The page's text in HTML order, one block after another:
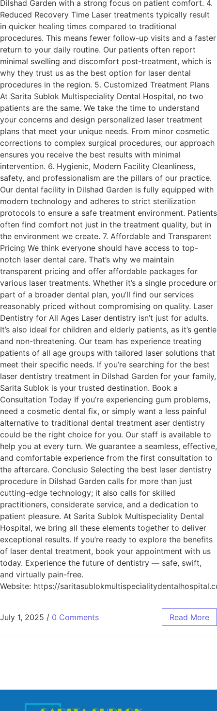
Dilshad Garden with a strong focus on patient comfort. 4.
Reduced Recovery Time Laser treatments typically result
in quicker healing times compared to traditional
procedures. This means fewer follow-up visits and a faster
return to your daily routine. Our patients often report
minimal swelling and discomfort post-treatment, which is
why they trust us as the best option for laser dental
procedures in the region. 5. Customized Treatment Plans
At Sarita Sublok Multispeciality Dental Hospital, no two
patients are the same. We take the time to understand
your concerns and design personalized laser treatment
plans that meet your unique needs. From minor cosmetic
corrections to complex surgical procedures, our approach
ensures you receive the best results with minimal
intervention. 6. Hygienic, Modern Facility Cleanliness,
safety, and professionalism are the pillars of our practice.
Our dental facility in Dilshad Garden is fully equipped with
modern technology and adheres to strict sterilization
protocols to ensure a safe treatment environment. Patients
often find comfort not just in the treatment quality, but in
the environment we create. 7. Affordable and Transparent
Pricing We think everyone should have access to top-
notch laser dental care. That’s why we maintain
transparent pricing and offer affordable packages for
various laser treatments. Whether it’s a single procedure or
part of a broader dental plan, you’ll find our services
reasonably priced without compromising on quality. Laser
Dentistry for All Ages Laser dentistry isn’t just for adults.
It’s also ideal for children and elderly patients, as it’s gentle
and non-threatening. Our team has experience treating
patients of all age groups with tailored laser solutions that
meet their specific needs. If you’re searching for the best
laser dentistry treatment in Dilshad Garden for your family,
Sarita Sublok is your trusted destination. Book a
Consultation Today If you’re experiencing gum problems,
need a cosmetic dental fix, or simply want a less painful
alternative to traditional dental treatment aser dentistry
could be the right choice for you. Our staff is available to
help you at every turn. We guarantee a seamless, effective,
and comfortable experience from the first consultation to
the aftercare. Conclusio Selecting the best laser dentistry
procedure in Dilshad Garden calls for more than just
cutting-edge technology; it also calls for skilled
practitioners, considerate service, and a dedication to
patient pleasure. At Sarita Sublok Multispeciality Dental
Hospital, we bring all these elements together to deliver
exceptional results. If you’re ready to explore the benefits
of laser dental treatment, book your appointment with us
today. Experience the future of dentistry — safe, swift,
and virtually pain-free.
Website: https://
July 1, 2025 / 0 Comments Read More